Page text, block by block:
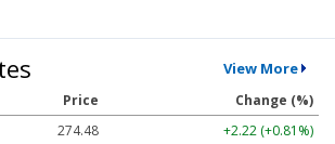
View More
Price
Change (%)
274.48
+2.22 (+0.81%)